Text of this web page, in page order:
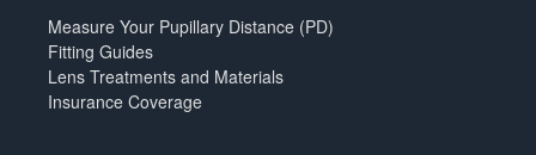
Measure Your Pupillary Distance (PD)
Fitting Guides
Lens Treatments and Materials
Insurance Coverage